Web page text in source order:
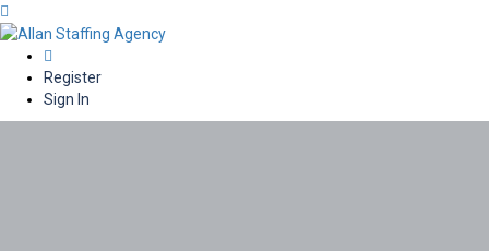
Register
Sign In